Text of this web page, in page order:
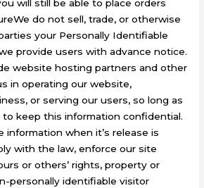
will still be able to place orders
do not sell, trade, or otherwise
your Personally Identifiable
provide users with advance notice.
website hosting partners and other
in operating our website,
or serving our users, so long as
keep this information confidential.
information when it’s release is
with the law, enforce our site
or others’ rights, property or
personally identifiable visitor